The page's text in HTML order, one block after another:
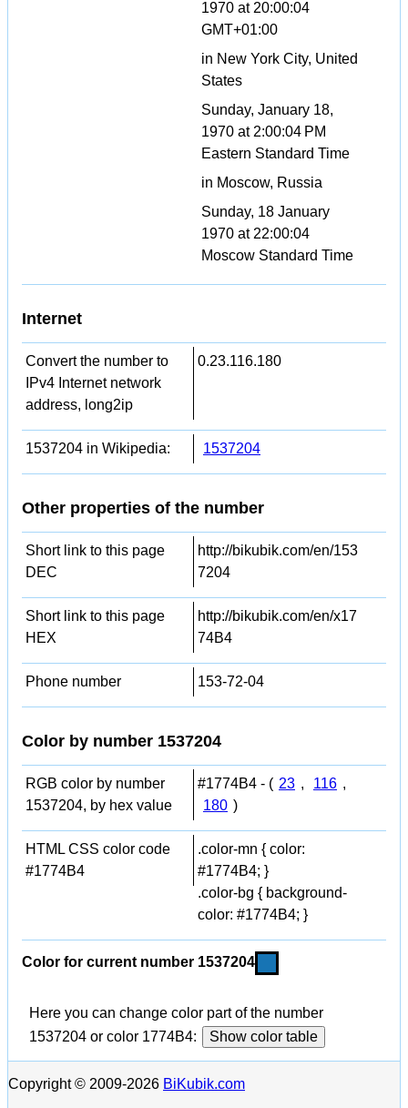
1970 at 20:00:04
GMT+01:00
in New York City, United
States
Sunday, January 18,
1970 at 2:00:04 PM
Eastern Standard Time
in Moscow, Russia
Sunday, 18 January
1970 at 22:00:04
Moscow Standard Time
Internet
Convert the number to
IPv4 Internet network
address, long2ip
0.23.116.180
1537204 in Wikipedia: 1537204
Other properties of the number
Short link to this page
DEC
http://bikubik.com/en/153
7204
Short link to this page
HEX
http://bikubik.com/en/x17
74B4
Phone number 153-72-04
Color by number 1537204
RGB color by number
1537204, by hex value
#1774B4 - ( 23 , 116 ,
180 )
HTML CSS color code
#1774B4
.color-mn { color:
#1774B4; }
.color-bg { background-
color: #1774B4; }
Color for current number 1537204
Here you can change color part of the number
1537204 or color 1774B4:
Show color table
Copyright © 2009-2026 BiKubik.com